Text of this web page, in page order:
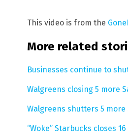
This video is from the
More related
Businesses continue to
Walgreens closing 5 more
Walgreens shutters 5 more
“Woke” Starbucks closes